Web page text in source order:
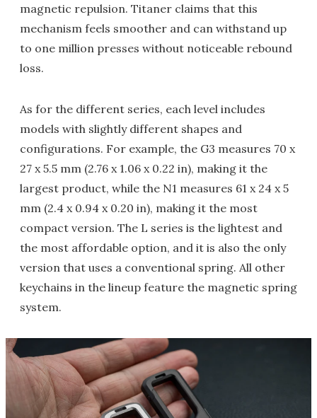
magnetic repulsion. Titaner claims that this
mechanism feels smoother and can withstand up
to one million presses without noticeable rebound
loss.
As for the different series, each level includes
models with slightly different shapes and
configurations. For example, the G3 measures 70 x
27 x 5.5 mm (2.76 x 1.06 x 0.22 in), making it the
largest product, while the N1 measures 61 x 24 x 5
mm (2.4 x 0.94 x 0.20 in), making it the most
compact version. The L series is the lightest and
the most affordable option, and it is also the only
version that uses a conventional spring. All other
keychains in the lineup feature the magnetic spring
system.